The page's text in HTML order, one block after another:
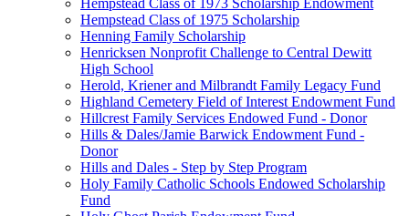
Hempstead Class of 1973 Scholarship Endowment
Hempstead Class of 1975 Scholarship
Henning Family Scholarship
Henricksen Nonprofit Challenge to Central Dewitt
High School
Herold, Kriener and Milbrandt Family Legacy Fund
Highland Cemetery Field of Interest Endowment Fund
Hillcrest Family Services Endowed Fund - Donor
Hills & Dales/Jamie Barwick Endowment Fund -
Donor
Hills and Dales - Step by Step Program
Holy Family Catholic Schools Endowed Scholarship
Fund